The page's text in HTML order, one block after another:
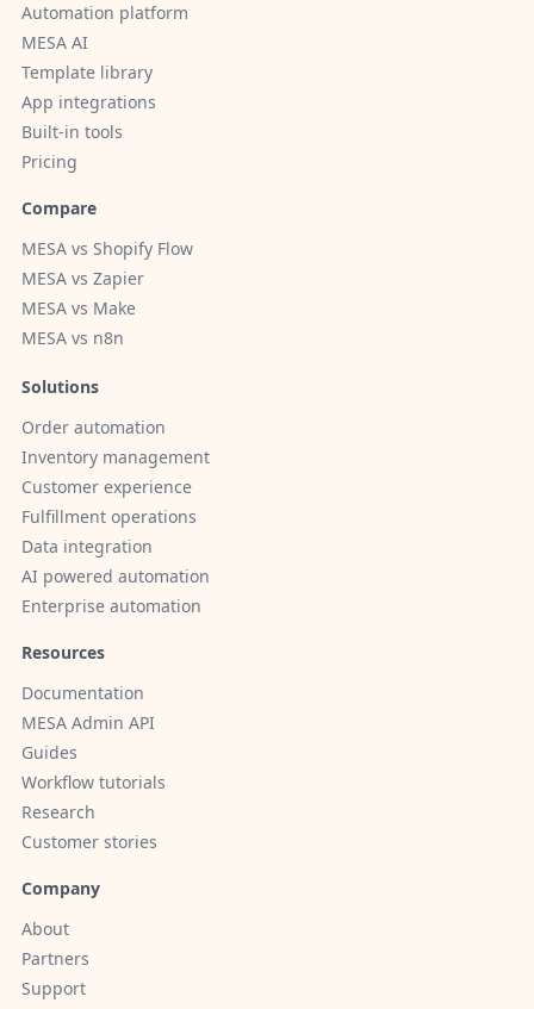
Automation platform
MESA AI
Template library
App integrations
Built-in tools
Pricing
Compare
MESA vs Shopify Flow
MESA vs Zapier
MESA vs Make
MESA vs n8n
Solutions
Order automation
Inventory management
Customer experience
Fulfillment operations
Data integration
AI powered automation
Enterprise automation
Resources
Documentation
MESA Admin API
Guides
Workflow tutorials
Research
Customer stories
Company
About
Partners
Support